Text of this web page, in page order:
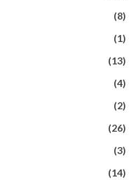
(8)
(1)
(13)
(4)
(2)
(26)
(3)
(14)